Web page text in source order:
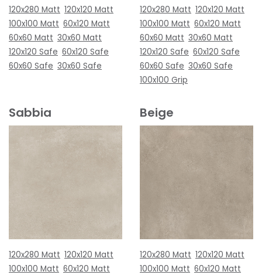
120x280 Matt 120x120 Matt
100x100 Matt 60x120 Matt
60x60 Matt 30x60 Matt
120x120 Safe 60x120 Safe
60x60 Safe 30x60 Safe
120x280 Matt 120x120 Matt
100x100 Matt 60x120 Matt
60x60 Matt 30x60 Matt
120x120 Safe 60x120 Safe
60x60 Safe 30x60 Safe
100x100 Grip
Sabbia
120x280 Matt 120x120 Matt
100x100 Matt 60x120 Matt
Beige
120x280 Matt 120x120 Matt
100x100 Matt 60x120 Matt